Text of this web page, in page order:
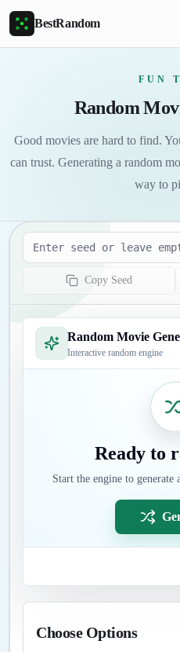
Skip to main content
BestRandom
FUN
Random
Good movies are hard to find.
can trust. Generating a random
way to
Seed
Copy Seed
Random Movie
Interactive random engine
Ready to
Start the engine to
Choose Options